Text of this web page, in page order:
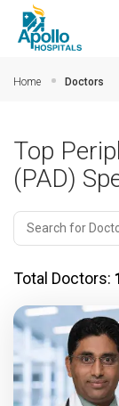
Home Doctors
Top
(PAD)
Total Doctors: